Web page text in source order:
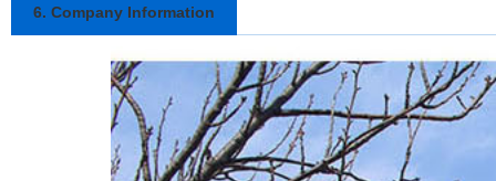
6. Company Information